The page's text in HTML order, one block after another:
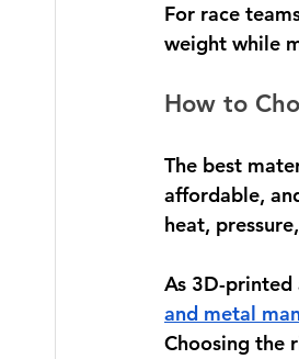
For race
weight while
How to
The best
affordable,
heat,
As 3D-
and metal
Choosing the